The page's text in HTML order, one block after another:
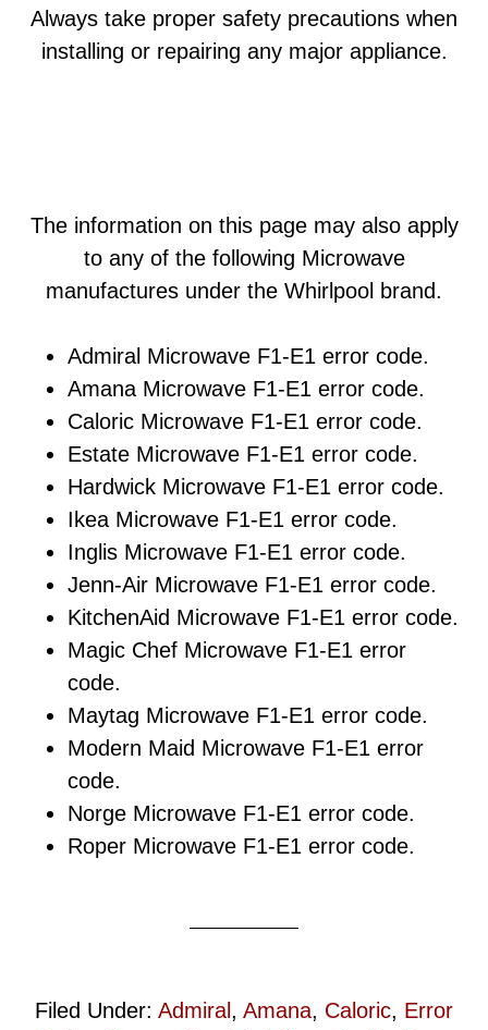
Always take proper safety precautions when
installing or repairing any major appliance.
The information on this page may also apply
to any of the following Microwave
manufactures under the Whirlpool brand.
Admiral Microwave F1-E1 error code.
Amana Microwave F1-E1 error code.
Caloric Microwave F1-E1 error code.
Estate Microwave F1-E1 error code.
Hardwick Microwave F1-E1 error code.
Ikea Microwave F1-E1 error code.
Inglis Microwave F1-E1 error code.
Jenn-Air Microwave F1-E1 error code.
KitchenAid Microwave F1-E1 error code.
Magic Chef Microwave F1-E1 error
code.
Maytag Microwave F1-E1 error code.
Modern Maid Microwave F1-E1 error
code.
Norge Microwave F1-E1 error code.
Roper Microwave F1-E1 error code.
Filed Under: Admiral , Amana, Caloric, Error